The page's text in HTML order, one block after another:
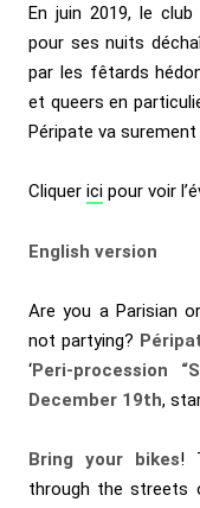
En juin 2019, le
pour ses nuits
par les fêtards
et queers en
Péripate va
Cliquer ici pour voir
English version
Are you a Parisian
not partying?
‘Peri-procession
December 19th,
Bring your bikes!
through the streets